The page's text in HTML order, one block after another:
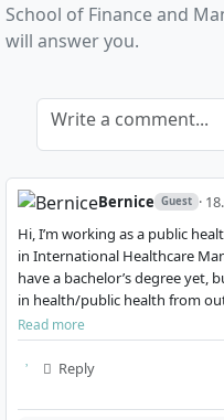
international
communicate
interdisciplinary teams.
How does the part-
work?
The MBA programme
Management is
School of Finance and
will answer you.
Write a comment...
Bernice Guest ·
Hi, I’m working as a public
in International Healthcare
have a bachelor’s degree yet,
in health/public health from
professional experie…
Read more
Reply